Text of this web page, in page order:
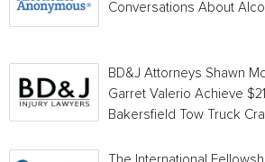
Conversations About
BD&J Attorneys Shawn
Garret Valerio Achieve
Bakersfield Tow Truck